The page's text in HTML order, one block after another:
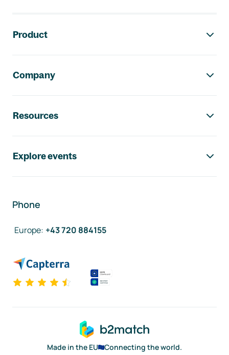
Product
Company
Resources
Explore events
Phone
Europe: +43 720 884155
Made in the EU
Connecting the world.